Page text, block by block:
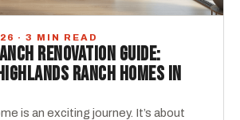
· 3 MIN READ
RENOVATION GUIDE:
RANCH HOMES IN
is an exciting journey. It’s about